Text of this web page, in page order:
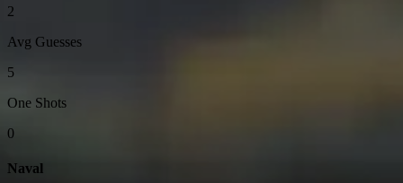
2
Avg Guesses
5
One Shots
0
Naval